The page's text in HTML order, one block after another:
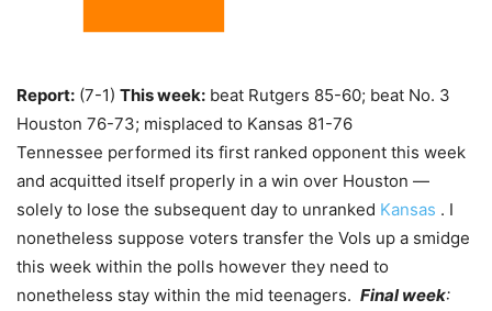
Report: (7-1) This week: beat Rutgers 85-60; beat No. 3
Houston 76-73; misplaced to Kansas 81-76
Tennessee performed its first ranked opponent this week
and acquitted itself properly in a win over Houston —
solely to lose the subsequent day to unranked Kansas . I
nonetheless suppose voters transfer the Vols up a smidge
this week within the polls however they need to
nonetheless stay within the mid teenagers. Final week: